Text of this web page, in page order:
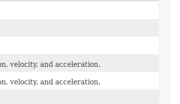
velocity, and acceleration.
velocity, and acceleration.